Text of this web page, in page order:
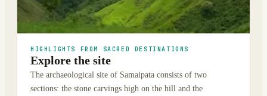
HIGHLIGHTS FROM SACRED DESTINATIONS
Explore the site
The archaeological site of Samaipata consists of two
sections: the stone carvings high on the hill and the